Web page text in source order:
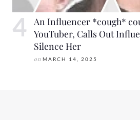
An Influencer *cough*
YouTuber, Calls Out
Silence Her
on MARCH 14, 2025